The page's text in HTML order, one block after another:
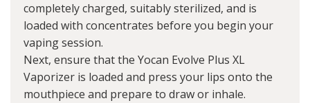
completely charged, suitably sterilized, and is
loaded with concentrates before you begin your
vaping session.
Next, ensure that the Yocan Evolve Plus XL
Vaporizer is loaded and press your lips onto the
mouthpiece and prepare to draw or inhale.